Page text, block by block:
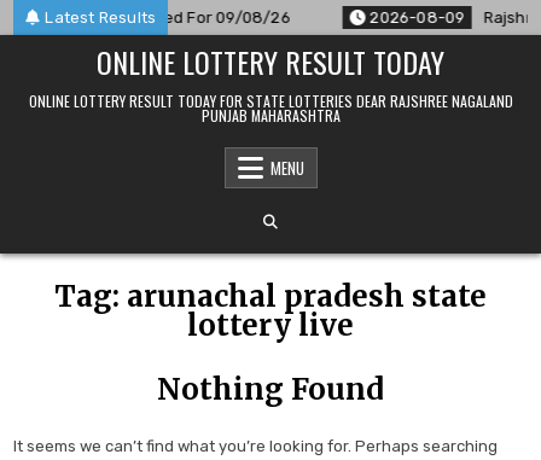
Skip
to
Latest Results
PM Result Announced For 09/08/26 2026-08-09
ONLINE LOTTERY RESULT TODAY
ONLINE LOTTERY RESULT TODAY FOR STATE LOTTERIES DEAR RAJSHREE NAGALAND
PUNJAB MAHARASHTRA
MENU
Tag: arunachal pradesh state
lottery live
Nothing Found
It seems we can’t find what you’re looking for. Perhaps searching